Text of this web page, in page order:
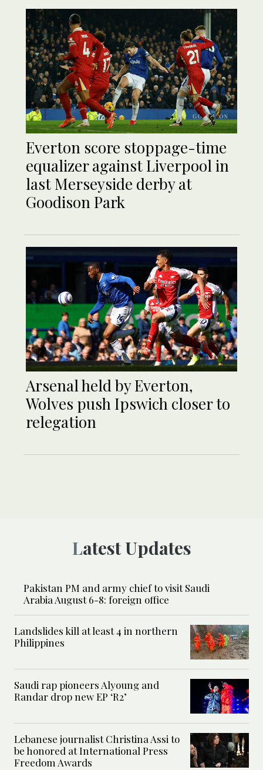
Everton score stoppage-time
equalizer against Liverpool in
last Merseyside derby at
Goodison Park
Arsenal held by Everton,
Wolves push Ipswich closer to
relegation
Latest Updates
Pakistan PM and army chief to visit Saudi
Arabia August 6-8: foreign office
Landslides kill at least 4 in northern
Philippines
Saudi rap pioneers Alyoung and
Randar drop new EP ‘R2’
Lebanese journalist Christina Assi to
be honored at International Press
Freedom Awards